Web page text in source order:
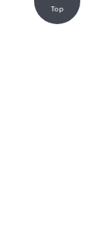
Top